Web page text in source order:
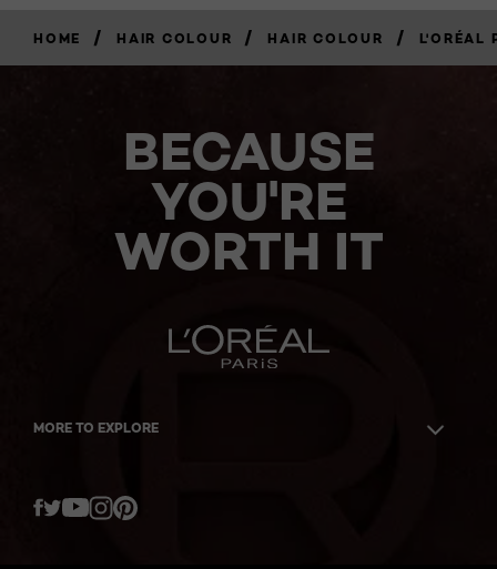
HOME / HAIR COLOUR / HAIR COLOUR / L'ORÉAL
BECAUSE
YOU'RE
WORTH IT
MORE TO EXPLORE
Facebook
Twitter
YouTube